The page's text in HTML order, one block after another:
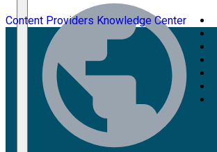
Content Providers Knowledge Center